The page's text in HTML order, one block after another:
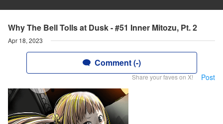
Why The Bell Tolls at Dusk - #51 Inner Mitozu, Pt. 2
Apr 18, 2023
Comment (-)
Share your faves on X! Post